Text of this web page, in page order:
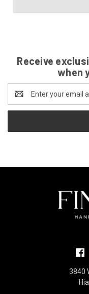
Receive
when
Address
3840